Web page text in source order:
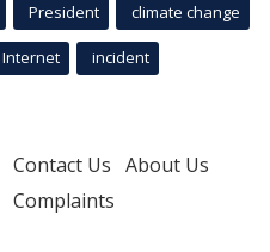
President climate change
Internet incident
Contact Us About Us
Complaints